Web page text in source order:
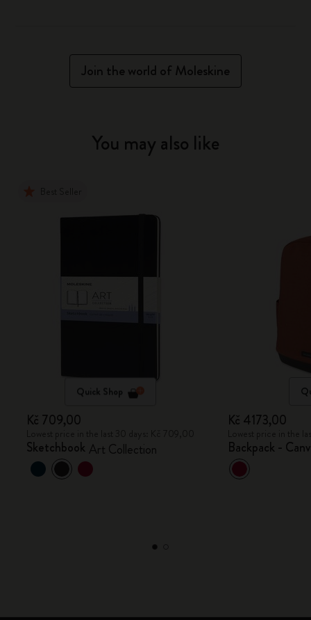
Join the world of Moleskine
You may also like
Quick Shop
Kč 709,00
Sketchbook Art Collection
Kč 4173,00
Backpack -